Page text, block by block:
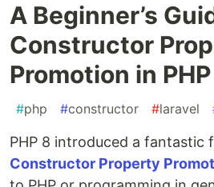
A Beginner’s
Constructor
Promotion in PHP
#php #constructor #laravel
PHP 8 introduced a fantastic
Constructor Property